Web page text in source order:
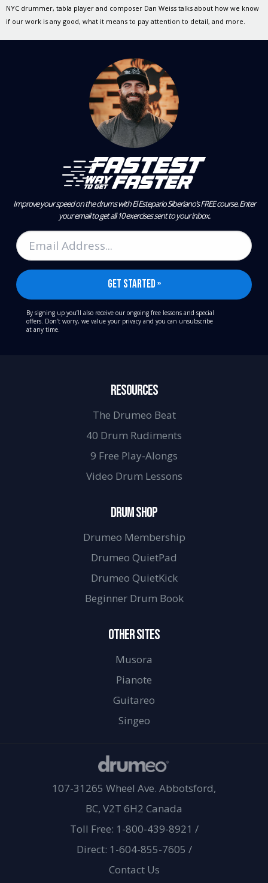
NYC drummer, tabla player and composer Dan Weiss talks about how we know
if our work is any good, what it means to pay attention to detail, and more.
Improve your speed on the drums with El Estepario Siberiano’s FREE course.Enter
your email to get all 10 exercises sent to your inbox.
By signing up you’ll also receive our ongoing free lessons and special
offers. Don’t worry, we value your privacy and you can unsubscribe
at any time.
RESOURCES
The Drumeo Beat
40 Drum Rudiments
9 Free Play-Alongs
Video Drum Lessons
DRUM SHOP
Drumeo Membership
Drumeo QuietPad
Drumeo QuietKick
Beginner Drum Book
OTHER SITES
Musora
Pianote
Guitareo
Singeo
107-31265 Wheel Ave. Abbotsford,
BC, V2T 6H2 Canada
Toll Free: 1-800-439-8921 /
Direct: 1-604-855-7605 /
Contact Us